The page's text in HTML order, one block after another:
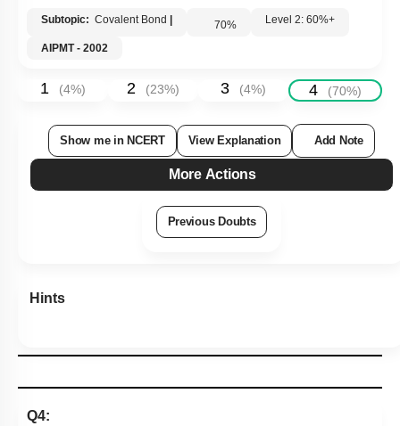
Subtopic: Covalent Bond 70% Level 2: 60%+
AIPMT - 2002
1 (4%) 2 (23%) 3 (4%) 4 (70%)
Show me in NCERT View Explanation Add Note
More Actions
Previous Doubts
Hints
Q4: